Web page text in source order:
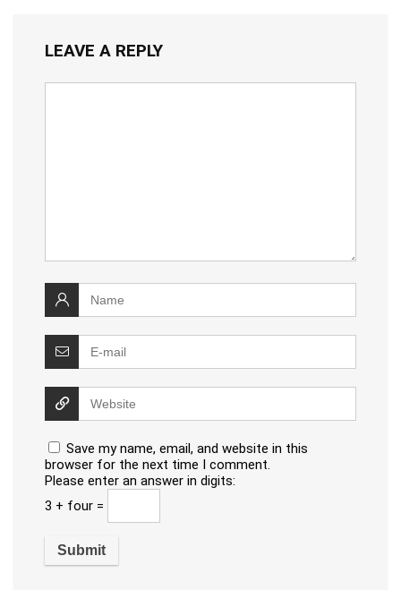
LEAVE A REPLY
Save my name, email, and website in this
browser for the next time I comment.
Please enter an answer in digits:
3 + four =